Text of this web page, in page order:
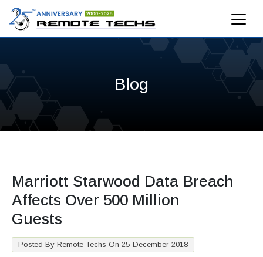
Blog
Marriott Starwood Data Breach
Affects Over 500 Million
Guests
Posted By Remote Techs On 25-December-2018